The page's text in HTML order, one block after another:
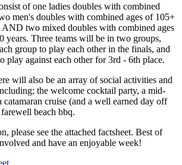
of one ladies doubles with combined
men's doubles with combined ages of 105+
AND two mixed doubles with combined ages
years. Three teams will be in two groups,
group to play each other in the finals, and
play against each other for 3rd - 6th place.
will also be an array of social activities and
the welcome cocktail party, a mid-
cruise (and a well earned day off
beach bbq.
please see the attached factsheet. Best of
and have an enjoyable week!